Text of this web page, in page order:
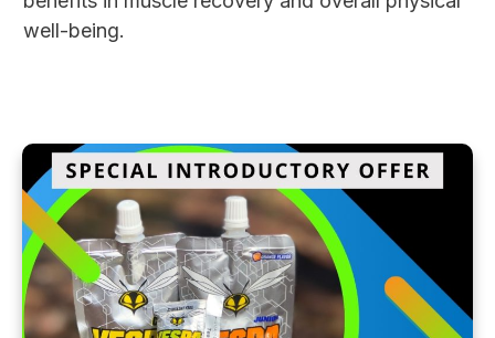
well-being.